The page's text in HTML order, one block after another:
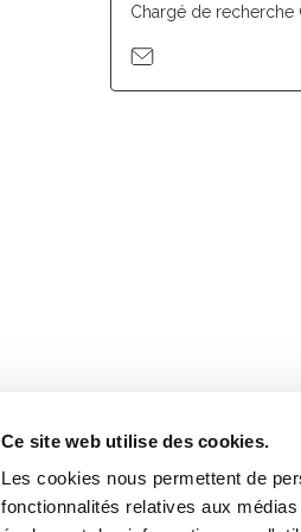
Ce site web utilise des cookies.
Les cookies nous permettent de
fonctionnalités relatives aux
Chargé de recherche